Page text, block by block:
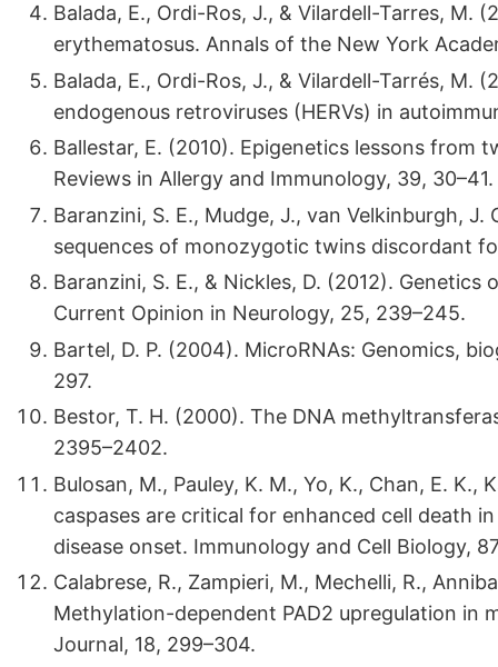
Balada, E., Ordi-Ros, J., & Vilardell-Tarres, M.
erythematosus. Annals of the New York
Balada, E., Ordi-Ros, J., & Vilardell-Tarrés, M.
endogenous retroviruses (HERVs) in
Ballestar, E. (2010). Epigenetics lessons from
Reviews in Allergy and Immunology, 39, 30–41.
Baranzini, S. E., Mudge, J., van Velkinburgh,
sequences of monozygotic twins discordant
Baranzini, S. E., & Nickles, D. (2012).
Current Opinion in Neurology, 25, 239–245.
Bartel, D. P. (2004). MicroRNAs: Genomics,
297.
Bestor, T. H. (2000). The DNA
2395–2402.
Bulosan, M., Pauley, K. M., Yo, K., Chan, E.
caspases are critical for enhanced cell death
disease onset. Immunology and Cell Biology,
Calabrese, R., Zampieri, M., Mechelli, R.,
Methylation-dependent PAD2 upregulation in
Journal, 18, 299–304.